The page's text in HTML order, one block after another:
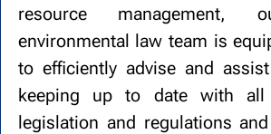
resource management,
environmental law team is
to efficiently advise and
keeping up to date with all
legislation and regulations